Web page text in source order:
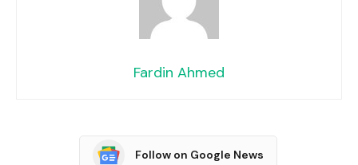
Fardin Ahmed
Follow on Google News